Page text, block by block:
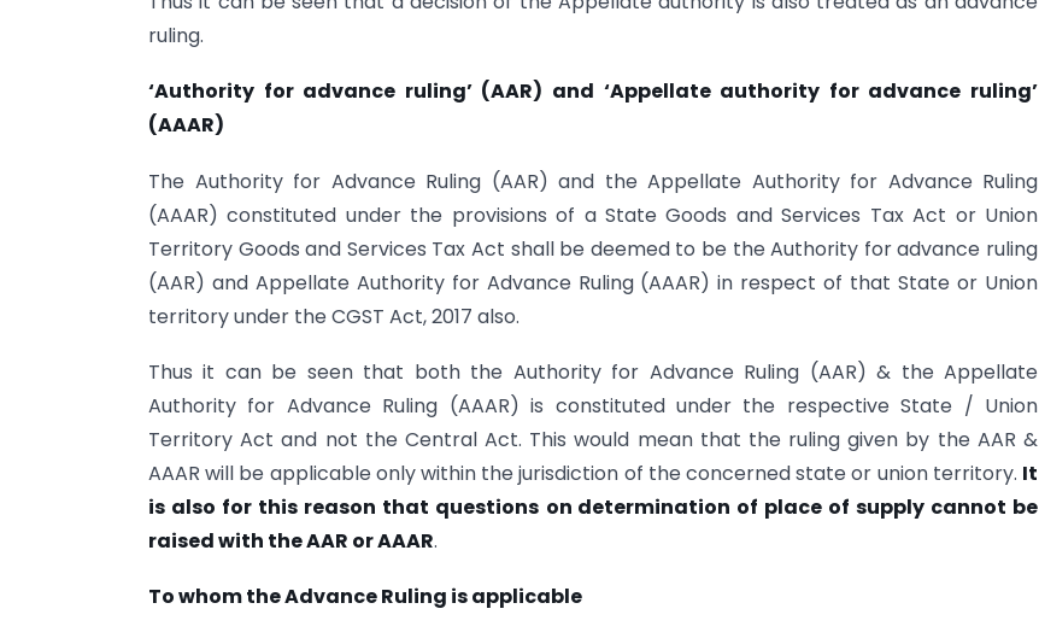
ruling.
‘Authority for advance ruling’ (AAR) and ‘Appellate authority for advance ruling’
(AAAR)
The Authority for Advance Ruling (AAR) and the Appellate Authority for Advance Ruling
(AAAR) constituted under the provisions of a State Goods and Services Tax Act or Union
Territory Goods and Services Tax Act shall be deemed to be the Authority for advance ruling
(AAR) and Appellate Authority for Advance Ruling (AAAR) in respect of that State or Union
territory under the CGST Act, 2017 also.
Thus it can be seen that both the Authority for Advance Ruling (AAR) & the Appellate
Authority for Advance Ruling (AAAR) is constituted under the respective State / Union
Territory Act and not the Central Act. This would mean that the ruling given by the AAR &
AAAR will be applicable only within the jurisdiction of the concerned state or union territory. It
is also for this reason that questions on determination of place of supply cannot be
raised with the AAR or AAAR.
To whom the Advance Ruling is applicable